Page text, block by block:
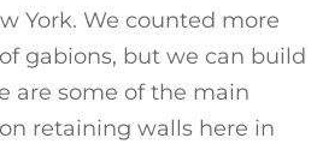
York. We counted more
gabions, but we can build
are some of the main
retaining walls here in